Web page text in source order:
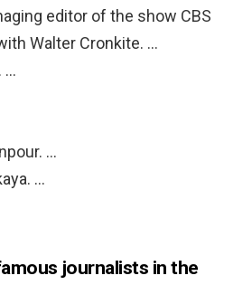
editor of the show CBS
Walter Cronkite. …
…
…
…
journalists in the